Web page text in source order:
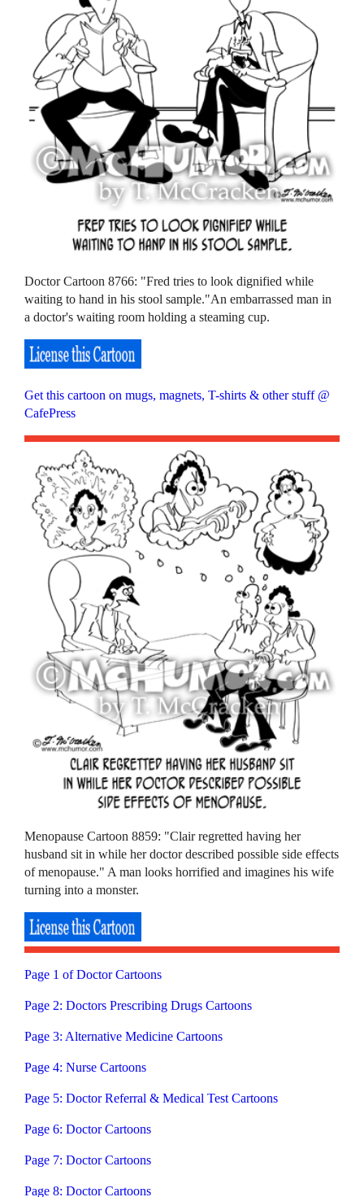
Doctor Cartoon 8766: "Fred tries to look dignified while
waiting to hand in his stool sample."An embarrassed man in
a doctor's waiting room holding a steaming cup.
Get this cartoon on mugs, magnets, T-shirts & other stuff @
CafePress
Menopause Cartoon 8859: "Clair regretted having her
husband sit in while her doctor described possible side effects
of menopause." A man looks horrified and imagines his wife
turning into a monster.
Page 1 of Doctor Cartoons
Page 2: Doctors Prescribing Drugs Cartoons
Page 3: Alternative Medicine Cartoons
Page 4: Nurse Cartoons
Page 5: Doctor Referral & Medical Test Cartoons
Page 6: Doctor Cartoons
Page 7: Doctor Cartoons
Page 8: Doctor Cartoons